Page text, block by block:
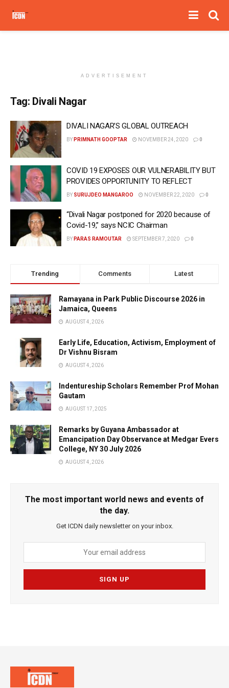
ADVERTISEMENT
Tag: Divali Nagar
DIVALI NAGAR’S GLOBAL OUTREACH
BY PRIMNATH GOOPTAR NOVEMBER 24, 2020 0
COVID 19 EXPOSES OUR VULNERABILITY BUT
PROVIDES OPPORTUNITY TO REFLECT
BY SURUJDEO MANGAROO NOVEMBER 22, 2020 0
“Divali Nagar postponed for 2020 because of
Covid-19,” says NCIC Chairman
BY PARAS RAMOUTAR SEPTEMBER 7, 2020 0
Trending Comments Latest
Ramayana in Park Public Discourse 2026 in
Jamaica, Queens
AUGUST 4, 2026
Early Life, Education, Activism, Employment of
Dr Vishnu Bisram
AUGUST 4, 2026
Indentureship Scholars Remember Prof Mohan
Gautam
AUGUST 17, 2025
Remarks by Guyana Ambassador at
Emancipation Day Observance at Medgar Evers
College, NY 30 July 2026
AUGUST 4, 2026
The most important world news and events of
the day.
Get ICDN daily newsletter on your inbox.